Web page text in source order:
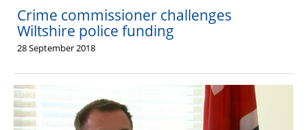
Crime commissioner challenges
Wiltshire police funding
28 September 2018